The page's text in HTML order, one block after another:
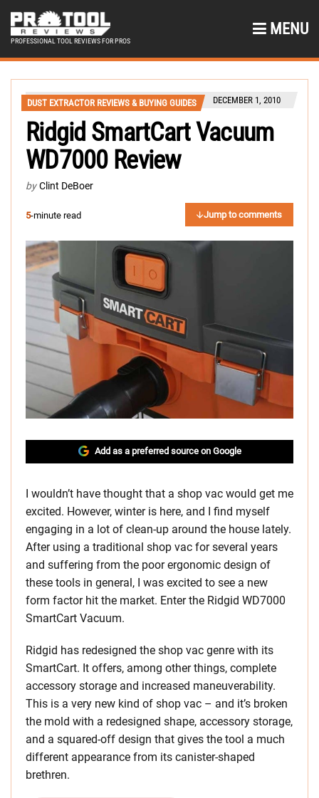
PROFESSIONAL TOOL REVIEWS FOR PROS
MENU
DUST EXTRACTOR REVIEWS & BUYING GUIDES DECEMBER 1, 2010
Ridgid SmartCart Vacuum
WD7000 Review
by Clint DeBoer
5-minute read Jump to comments
Add as a preferred source on Google
I wouldn’t have thought that a shop vac would get me
excited. However, winter is here, and I find myself
engaging in a lot of clean-up around the house lately.
After using a traditional shop vac for several years
and suffering from the poor ergonomic design of
these tools in general, I was excited to see a new
form factor hit the market. Enter the Ridgid WD7000
SmartCart Vacuum.
Ridgid has redesigned the shop vac genre with its
SmartCart. It offers, among other things, complete
accessory storage and increased maneuverability.
This is a very new kind of shop vac – and it’s broken
the mold with a redesigned shape, accessory storage,
and a squared-off design that gives the tool a much
different appearance from its canister-shaped
brethren.